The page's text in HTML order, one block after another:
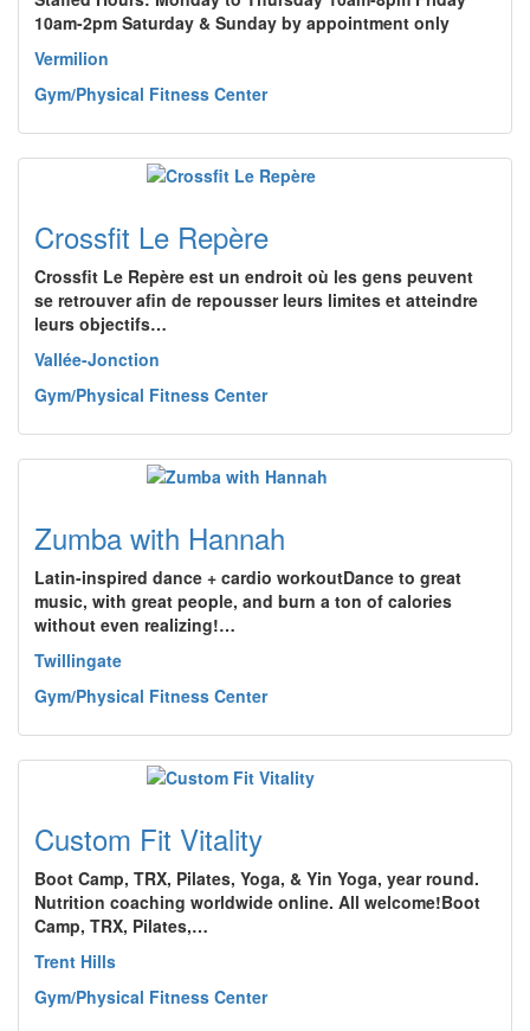
10am-2pm Saturday & Sunday by appointment only
Vermilion
Gym/Physical Fitness Center
Crossfit Le Repère
Crossfit Le Repère est un endroit où les gens peuvent
se retrouver afin de repousser leurs limites et atteindre
leurs objectifs…
Vallée-Jonction
Gym/Physical Fitness Center
Zumba with Hannah
Latin-inspired dance + cardio workoutDance to great
music, with great people, and burn a ton of calories
without even realizing!…
Twillingate
Gym/Physical Fitness Center
Custom Fit Vitality
Boot Camp, TRX, Pilates, Yoga, & Yin Yoga, year round.
Nutrition coaching worldwide online. All welcome!Boot
Camp, TRX, Pilates,…
Trent Hills
Gym/Physical Fitness Center